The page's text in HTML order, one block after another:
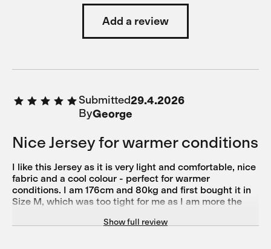
Add a review
Submitted29.4.2026
ByGeorge
Nice Jersey for warmer conditions
I like this Jersey as it is very light and comfortable, nice
fabric and a cool colour - perfect for warmer
conditions. I am 176cm and 80kg and first bought it in
Size M, which was too tight for me as I am more the
size L fits now perfectly. Customer Service Support
Show full review